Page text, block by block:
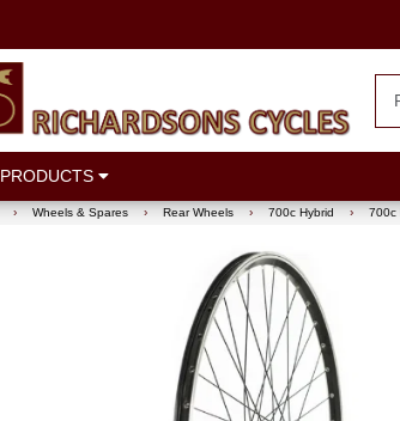
PRODUCTS
› Wheels & Spares › Rear Wheels › 700c Hybrid › 700c